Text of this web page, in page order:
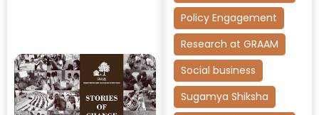
Policy Engagement
Research at GRAAM
Social business
Sugamya Shiksha